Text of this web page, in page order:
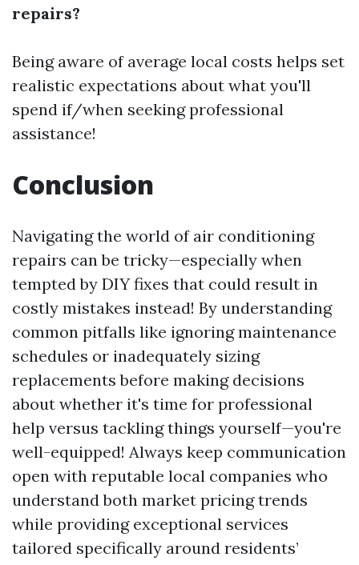
repairs?
Being aware of average local costs helps set
realistic expectations about what you'll
spend if/when seeking professional
assistance!
Conclusion
Navigating the world of air conditioning
repairs can be tricky—especially when
tempted by DIY fixes that could result in
costly mistakes instead! By understanding
common pitfalls like ignoring maintenance
schedules or inadequately sizing
replacements before making decisions
about whether it's time for professional
help versus tackling things yourself—you're
well-equipped! Always keep communication
open with reputable local companies who
understand both market pricing trends
while providing exceptional services
tailored specifically around residents’